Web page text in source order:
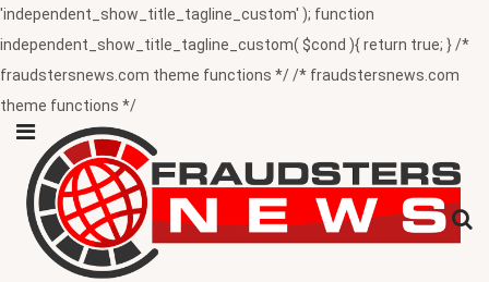
'independent_show_title_tagline_custom' ); function
independent_show_title_tagline_custom( $cond ){ return true; } /*
fraudstersnews.com theme functions */ /* fraudstersnews.com
theme functions */